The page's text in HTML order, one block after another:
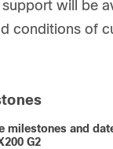
will be
conditions of
milestones and
G2